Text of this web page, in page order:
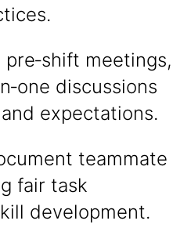
meetings,
discussions
expectations.
teammate
fair task
development.